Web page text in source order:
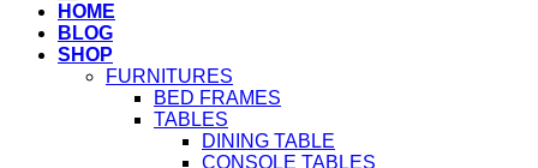
HOME
BLOG
SHOP
FURNITURES
BED FRAMES
TABLES
DINING TABLE
CONSOLE TABLES